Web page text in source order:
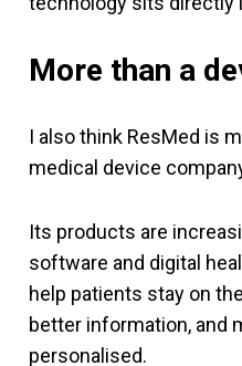
More than a
I also think ResMed is
medical device
Its products are
software and digital
help patients stay on
better information, and
personalised.